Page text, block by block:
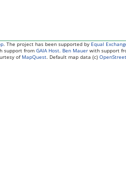
. The project has been supported by Equal
support from GAIA Host. Ben Mauer with support
of MapQuest. Default map data (c)